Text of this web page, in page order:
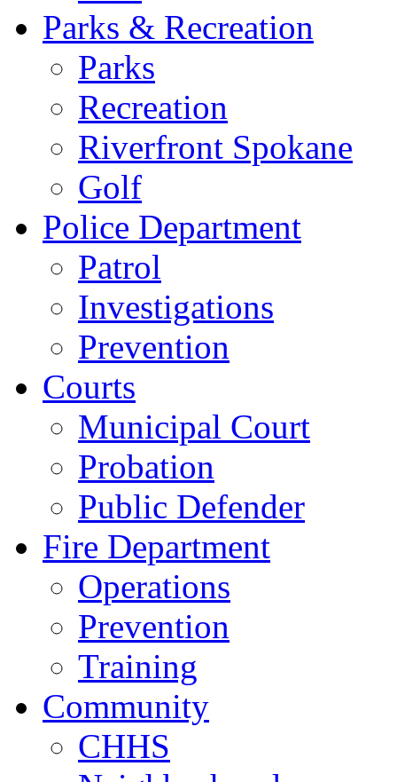
Parks & Recreation
Parks
Recreation
Riverfront Spokane
Golf
Police Department
Patrol
Investigations
Prevention
Courts
Municipal Court
Probation
Public Defender
Fire Department
Operations
Prevention
Training
Community
CHHS